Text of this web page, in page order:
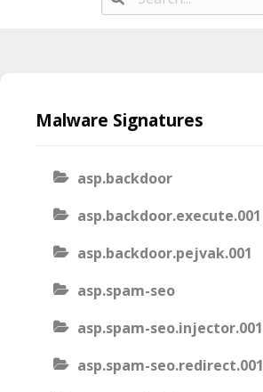
contentMalware Signatures
asp.backdoor
asp.backdoor.execute.001
asp.backdoor.pejvak.001
asp.spam-seo
asp.spam-seo.injector.001
asp.spam-seo.redirect.001